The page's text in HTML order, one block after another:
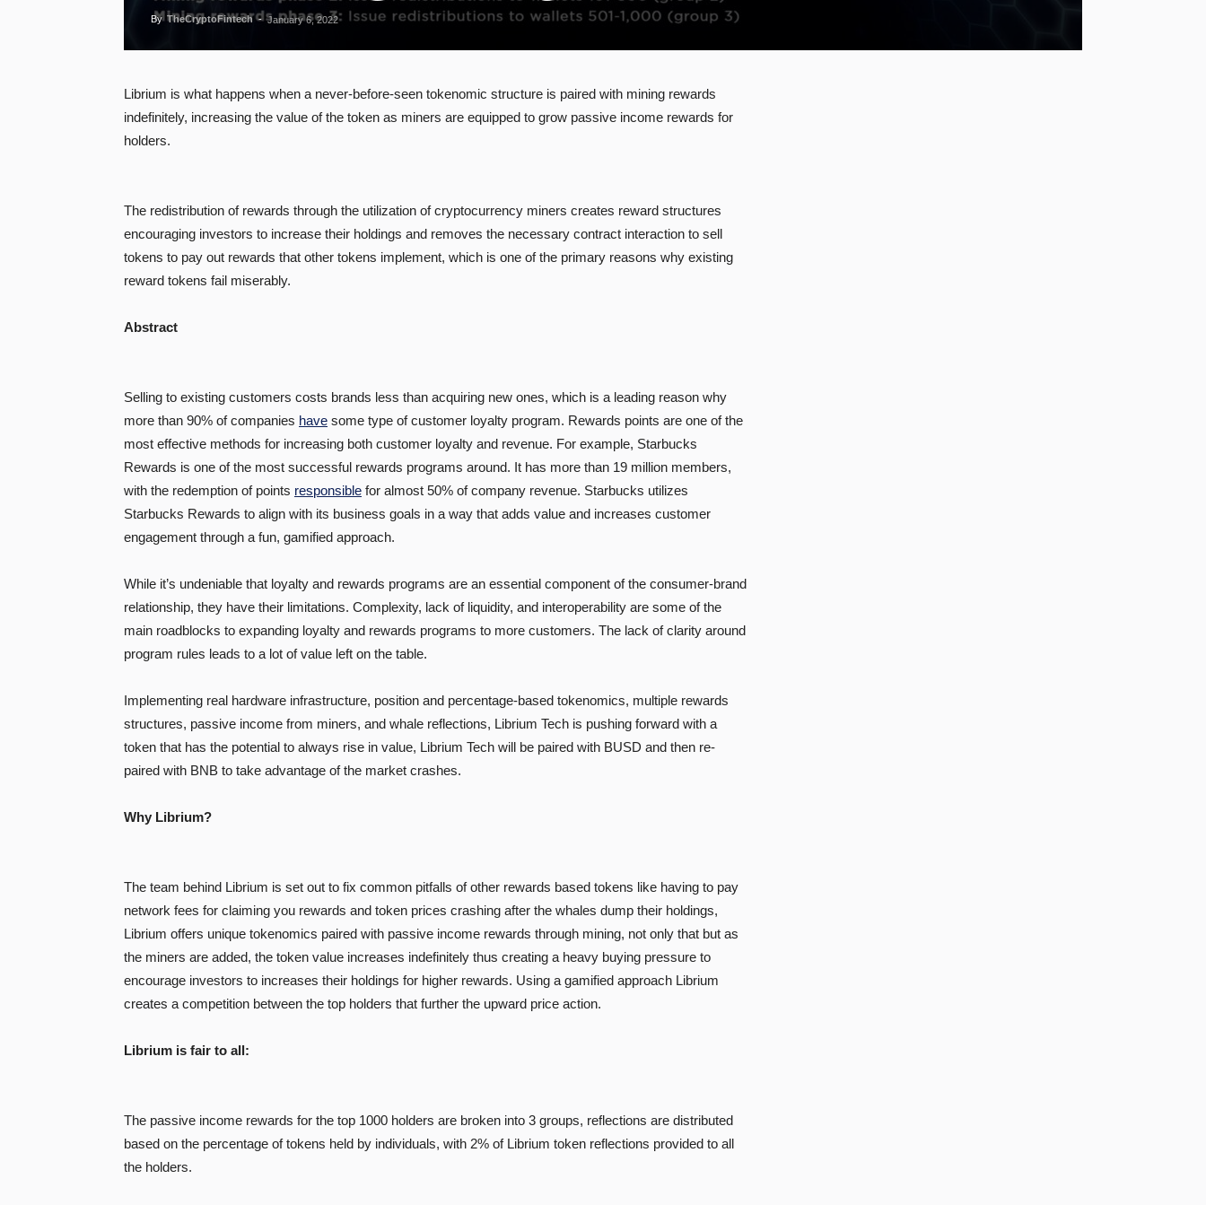
By TheCryptoFintech - January 6, 2022
Librium is what happens when a never-before-seen tokenomic structure is paired with mining rewards
indefinitely, increasing the value of the token as miners are equipped to grow passive income rewards for
holders.
The redistribution of rewards through the utilization of cryptocurrency miners creates reward structures
encouraging investors to increase their holdings and removes the necessary contract interaction to sell
tokens to pay out rewards that other tokens implement, which is one of the primary reasons why existing
reward tokens fail miserably.
Abstract
Selling to existing customers costs brands less than acquiring new ones, which is a leading reason why
more than 90% of companies have some type of customer loyalty program. Rewards points are one of the
most effective methods for increasing both customer loyalty and revenue. For example, Starbucks
Rewards is one of the most successful rewards programs around. It has more than 19 million members,
with the redemption of points responsible for almost 50% of company revenue. Starbucks utilizes
Starbucks Rewards to align with its business goals in a way that adds value and increases customer
engagement through a fun, gamified approach.
While it’s undeniable that loyalty and rewards programs are an essential component of the consumer-brand
relationship, they have their limitations. Complexity, lack of liquidity, and interoperability are some of the
main roadblocks to expanding loyalty and rewards programs to more customers. The lack of clarity around
program rules leads to a lot of value left on the table.
Implementing real hardware infrastructure, position and percentage-based tokenomics, multiple rewards
structures, passive income from miners, and whale reflections, Librium Tech is pushing forward with a
token that has the potential to always rise in value, Librium Tech will be paired with BUSD and then re-
paired with BNB to take advantage of the market crashes.
Why Librium?
The team behind Librium is set out to fix common pitfalls of other rewards based tokens like having to pay
network fees for claiming you rewards and token prices crashing after the whales dump their holdings,
Librium offers unique tokenomics paired with passive income rewards through mining, not only that but as
the miners are added, the token value increases indefinitely thus creating a heavy buying pressure to
encourage investors to increases their holdings for higher rewards. Using a gamified approach Librium
creates a competition between the top holders that further the upward price action.
Librium is fair to all:
The passive income rewards for the top 1000 holders are broken into 3 groups, reflections are distributed
based on the percentage of tokens held by individuals, with 2% of Librium token reflections provided to all
the holders.